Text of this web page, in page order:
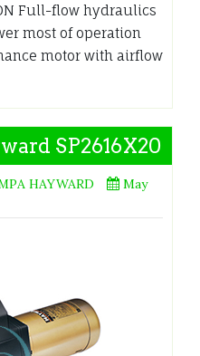
Full-flow hydraulics
most of operation
motor with airflow
SP2616X20
HAYWARD
May